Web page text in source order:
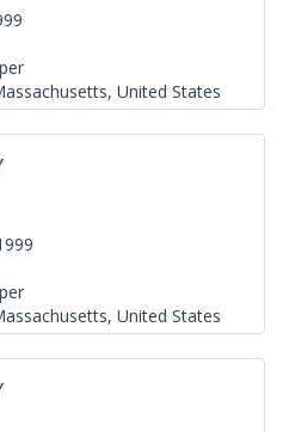
United States
United States